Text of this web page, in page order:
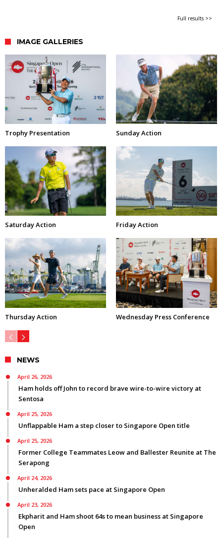
Full results >>
IMAGE GALLERIES
Trophy Presentation Sunday Action
Saturday Action Friday Action
Thursday Action Wednesday Press Conference
NEWS
April 26, 2026
Ham holds off John to record brave wire-to-wire victory at
Sentosa
April 25, 2026
Unflappable Ham a step closer to Singapore Open title
April 25, 2026
Former College Teammates Leow and Ballester Reunite at The
Serapong
April 24, 2026
Unheralded Ham sets pace at Singapore Open
April 23, 2026
Ekpharit and Ham shoot 64s to mean business at Singapore
Open